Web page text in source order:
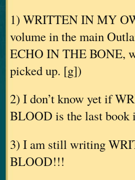
1) WRITTEN IN MY
volume in the main
ECHO IN THE BONE,
picked up. [g])
2) I don’t know yet if
BLOOD is the last book
3) I am still writing
BLOOD!!!